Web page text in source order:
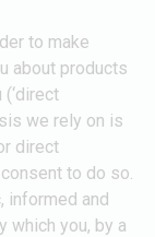
to make
about products
we rely on is
direct
to do so.
informed and
which you, by a